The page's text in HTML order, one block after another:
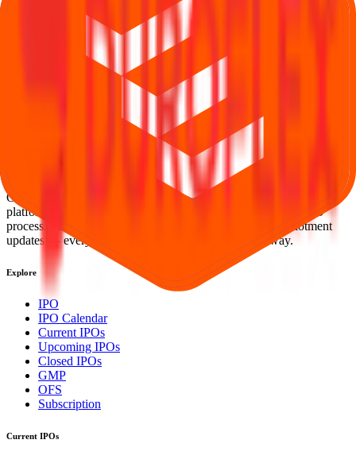
Back to Duroflex IPO overview
Closed IPOs Upcoming IPOs
Subscription status
IPO Ideas is 100% Safe and Secure!
Your Trust, Our Priority - Empowering You with Confidence
— your trusted gateway to IPO bidding and
smart investing. We're a passionate team dedicated to making equity
investing simpler, faster, and more secure for everyone.
Our mission is to empower retail investors with a user-friendly
platform that brings clarity, convenience, and control to the IPO
process. From secure bidding to live GMP tracking and allotment
updates — everything you need is just a few clicks away.
Explore
IPO
IPO Calendar
Current IPOs
Upcoming IPOs
Closed IPOs
GMP
OFS
Subscription
Current IPOs